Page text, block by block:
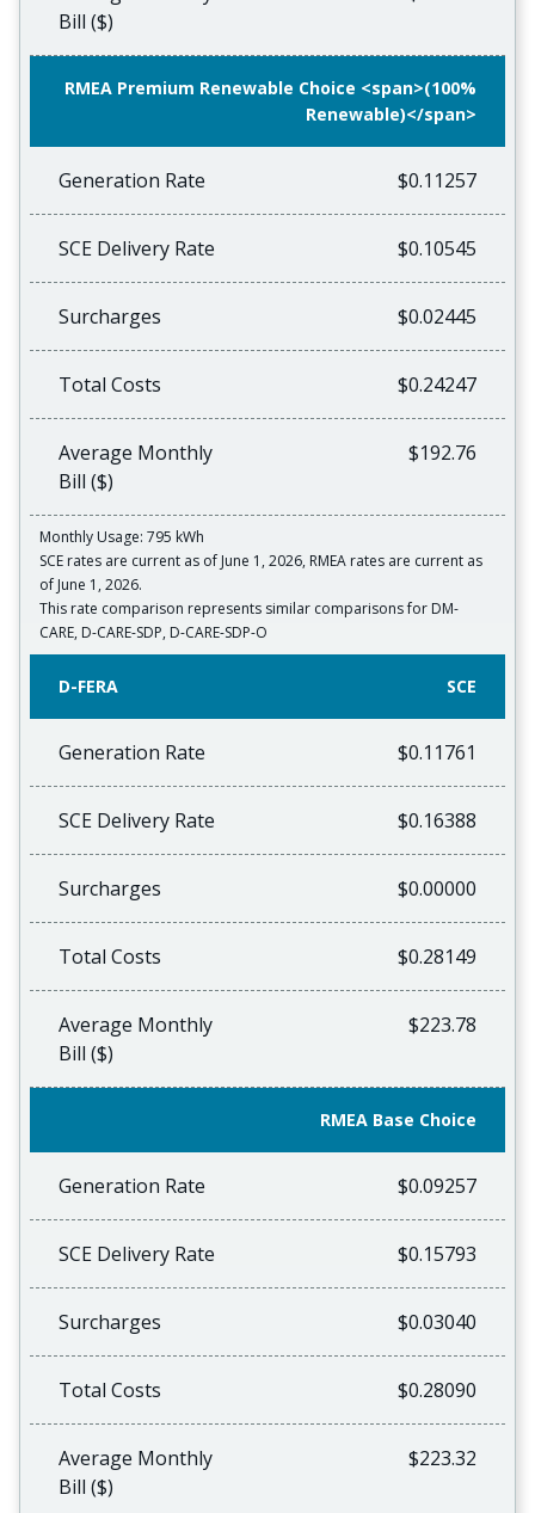
Bill ($)
RMEA Premium Renewable Choice <span>(100%
Renewable)</span>
Generation Rate $0.11257
SCE Delivery Rate $0.10545
Surcharges $0.02445
Total Costs $0.24247
Average Monthly
Bill ($)
$192.76
Monthly Usage: 795 kWh
SCE rates are current as of June 1, 2026, RMEA rates are current as
of June 1, 2026.
This rate comparison represents similar comparisons for DM-
CARE, D-CARE-SDP, D-CARE-SDP-O
D-FERA SCE
Generation Rate $0.11761
SCE Delivery Rate $0.16388
Surcharges $0.00000
Total Costs $0.28149
Average Monthly
Bill ($)
$223.78
RMEA Base Choice
Generation Rate $0.09257
SCE Delivery Rate $0.15793
Surcharges $0.03040
Total Costs $0.28090
Average Monthly
Bill ($)
$223.32